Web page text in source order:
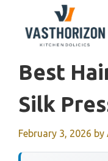
content
Best
Silk
February 3, 2026 by